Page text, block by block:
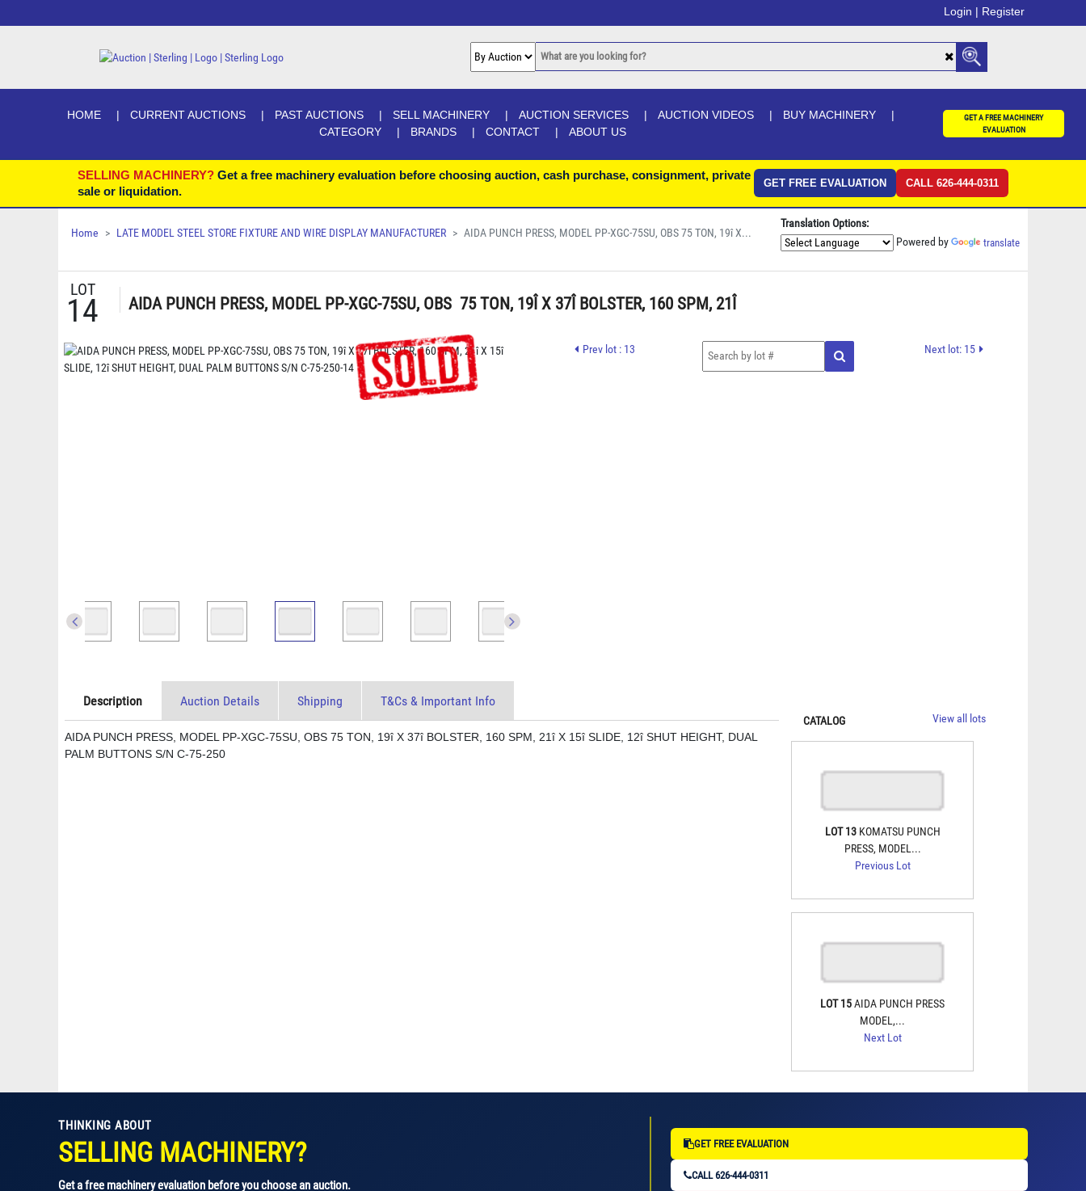
Login | Register
HOME CURRENT AUCTIONS PAST AUCTIONS SELL MACHINERY AUCTION SERVICES AUCTION VIDEOS
BUY MACHINERY
CATEGORY
BRANDS CONTACT ABOUT US
GET A FREE MACHINERY
EVALUATION
SELLING MACHINERY? Get a free machinery evaluation before choosing auction, cash purchase, consignment, private
sale or liquidation.
GET FREE EVALUATION CALL 626-444-0311
Home LATE MODEL STEEL STORE FIXTURE AND WIRE DISPLAY MANUFACTURER AIDA PUNCH PRESS, MODEL PP-XGC-75SU, OBS 75 TON, 19î X...
Translation Options:
Powered by translate
LOT
14
AIDA PUNCH PRESS, MODEL PP-XGC-75SU, OBS  75 TON, 19Î X 37Î BOLSTER, 160 SPM, 21Î
X 15Î SLIDE, 12Î SHUT HEIGHT, DUAL PALM BUTTONS S/N C-75-250
Prev lot : 13 Next lot: 15
Description Auction Details Shipping T&Cs & Important Info
AIDA PUNCH PRESS, MODEL PP-XGC-75SU, OBS 75 TON, 19î X 37î BOLSTER, 160 SPM, 21î X 15î SLIDE, 12î SHUT HEIGHT, DUAL
PALM BUTTONS S/N C-75-250
CATALOG View all lots
LOT 13 KOMATSU PUNCH
PRESS, MODEL...
Previous Lot
LOT 15AIDA PUNCH PRESS
MODEL,...
Next Lot
THINKING ABOUT
SELLING MACHINERY?
Get a free machinery evaluation before you choose an auction.
GET FREE EVALUATION
CALL 626-444-0311